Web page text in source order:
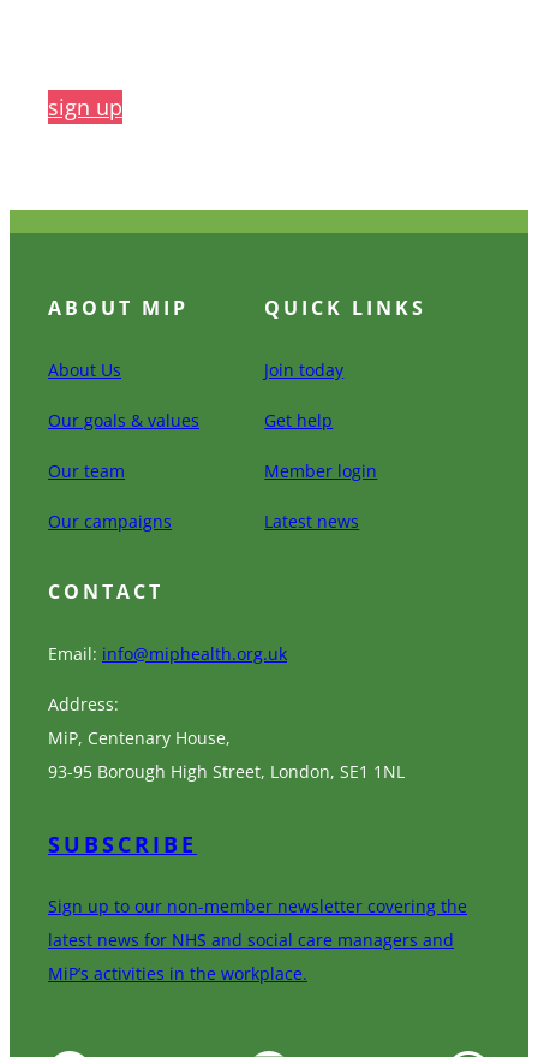
sign up
ABOUT MIP
About Us
Our goals & values
Our team
Our campaigns
QUICK LINKS
Join today
Get help
Member login
Latest news
CONTACT
Email: info@miphealth.org.uk
Address:
MiP, Centenary House,
93-95 Borough High Street, London, SE1 1NL
SUBSCRIBE
Sign up to our non-member newsletter covering the
latest news for NHS and social care managers and
MiP’s activities in the workplace.